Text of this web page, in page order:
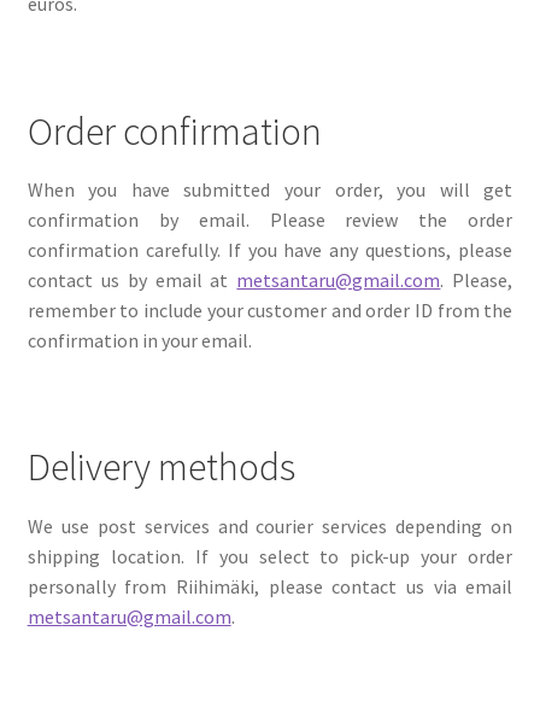
Order confirmation
When you have submitted your order, you will get
confirmation by email. Please review the order
confirmation carefully. If you have any questions, please
contact us by email at metsantaru@gmail.com. Please,
remember to include your customer and order ID from the
confirmation in your email.
Delivery methods
We use post services and courier services depending on
shipping location. If you select to pick-up your order
personally from Riihimäki, please contact us via email
metsantaru@gmail.com.